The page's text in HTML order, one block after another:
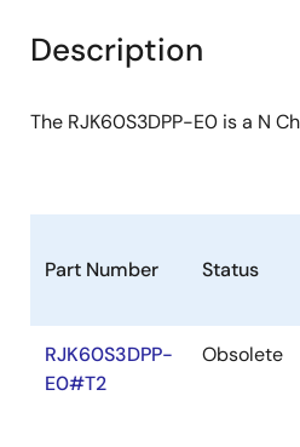
tree
menu
tree
menu
Description
The RJK60S3DPP-E0 is a N
Part Number Status
RJK60S3DPP-
E0#T2
Obsolete